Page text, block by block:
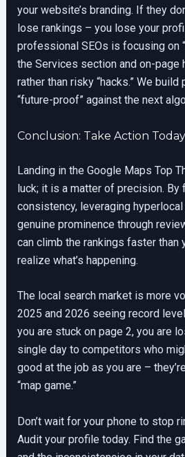
your website’s branding. If they
lose rankings – you lose your
professional SEOs is focusing on
the Services section and on-page
rather than risky “hacks.” We
“future-proof” against the next
Conclusion: Take Action Today
Landing in the Google Maps Top
luck; it is a matter of precision. By
consistency, leveraging
genuine prominence through
can climb the rankings faster than
realize what’s happening.
The local search market is more
2025 and 2026 seeing record
you are stuck on page 2, you are
single day to competitors who
good at the job as you are –
“map game.”
Don’t wait for your phone to stop
Audit your profile today. Find the